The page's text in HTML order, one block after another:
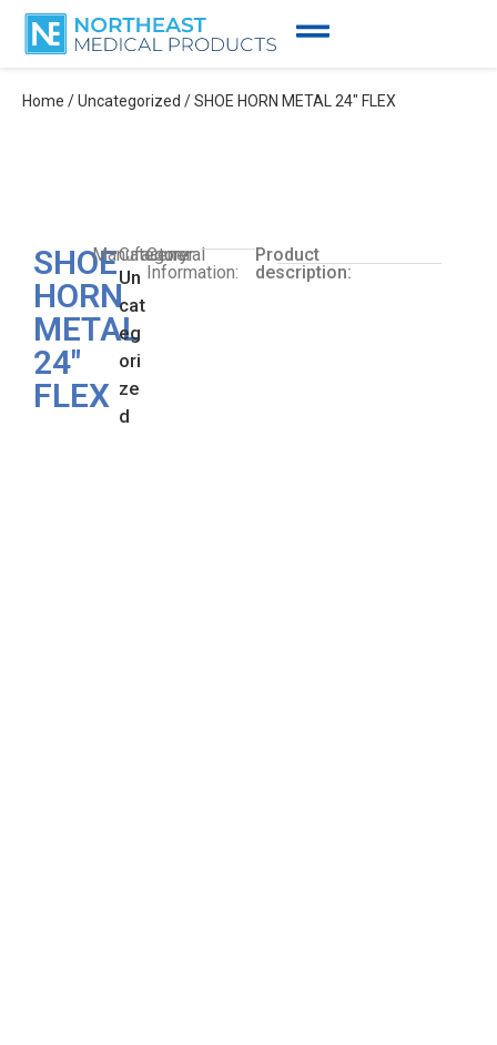
Home /Uncategorized / SHOE HORN METAL 24″ FLEX
SHOE
HORN
METAL
24″
FLEX
Manufacturer:
Category:
Un
cat
eg
ori
ze
d
General
Information:
Product
description: